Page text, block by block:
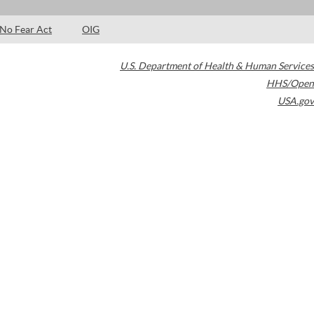
No Fear Act OIG
U.S. Department of Health & Human Services
HHS/Open
USA.gov